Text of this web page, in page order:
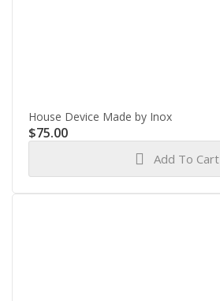
House Device Made by Inox
$75.00
Add To Cart